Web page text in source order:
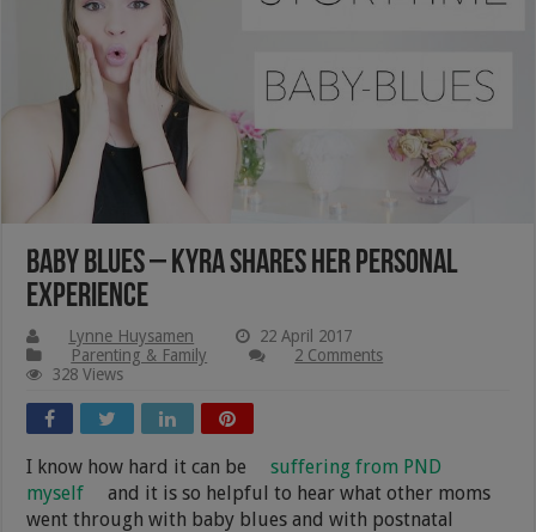
Baby Blues – Kyra Shares Her Personal
Experience
Lynne Huysamen
22 April 2017
Parenting & Family
2 Comments
328 Views
I know how hard it can be
suffering from PND
myself
and it is so helpful to hear what other moms
went through with baby blues and with postnatal